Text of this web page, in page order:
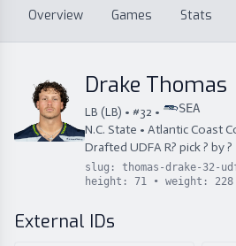
Overview Games Stats
Standings
Draft Free
Stats
Schemes
Free Agency
Drake Thomas
LB (LB) • #32 • SEA
N.C. State • Atlantic Coast
Drafted UDFA R? pick? by?
slug: thomas-drake-32-
height: 71 • weight: 228
External IDs